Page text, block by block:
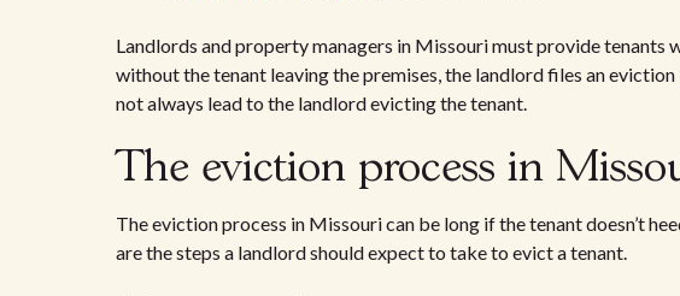
Landlords and property managers in Missouri must provide tenants
without the tenant leaving the premises, the landlord files an
not always lead to the landlord evicting the tenant.
The eviction process in
The eviction process in Missouri can be long if the tenant doesn’t
are the steps a landlord should expect to take to evict a tenant.